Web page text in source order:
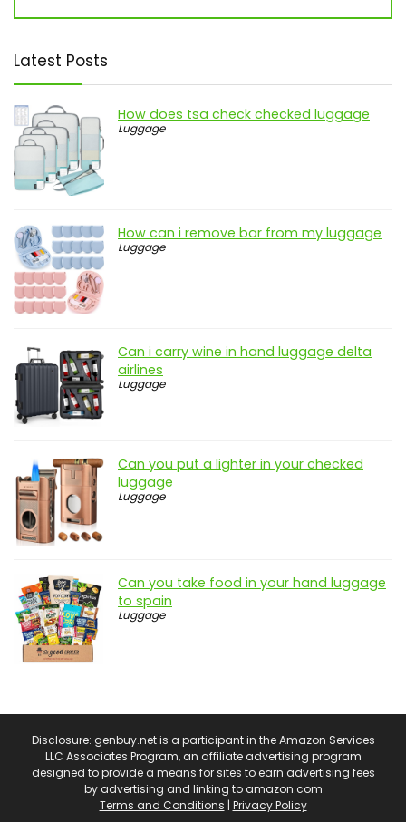
Latest Posts
How does tsa check checked luggage
Luggage
How can i remove bar from my luggage
Luggage
Can i carry wine in hand luggage delta
airlines
Luggage
Can you put a lighter in your checked
luggage
Luggage
Can you take food in your hand luggage
to spain
Luggage
Disclosure: genbuy.net is a participant in the Amazon Services
LLC Associates Program, an affiliate advertising program
designed to provide a means for sites to earn advertising fees
by advertising and linking to amazon.com
Terms and Conditions | Privacy Policy